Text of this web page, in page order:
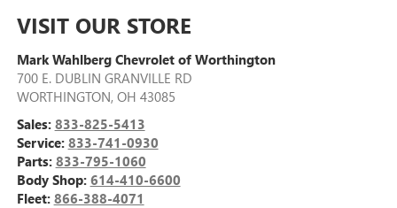
VISIT OUR STORE
Mark Wahlberg Chevrolet of Worthington
700 E. DUBLIN GRANVILLE RD
WORTHINGTON, OH 43085
Sales: 833-825-5413
Service: 833-741-0930
Parts: 833-795-1060
Body Shop: 614-410-6600
Fleet: 866-388-4071